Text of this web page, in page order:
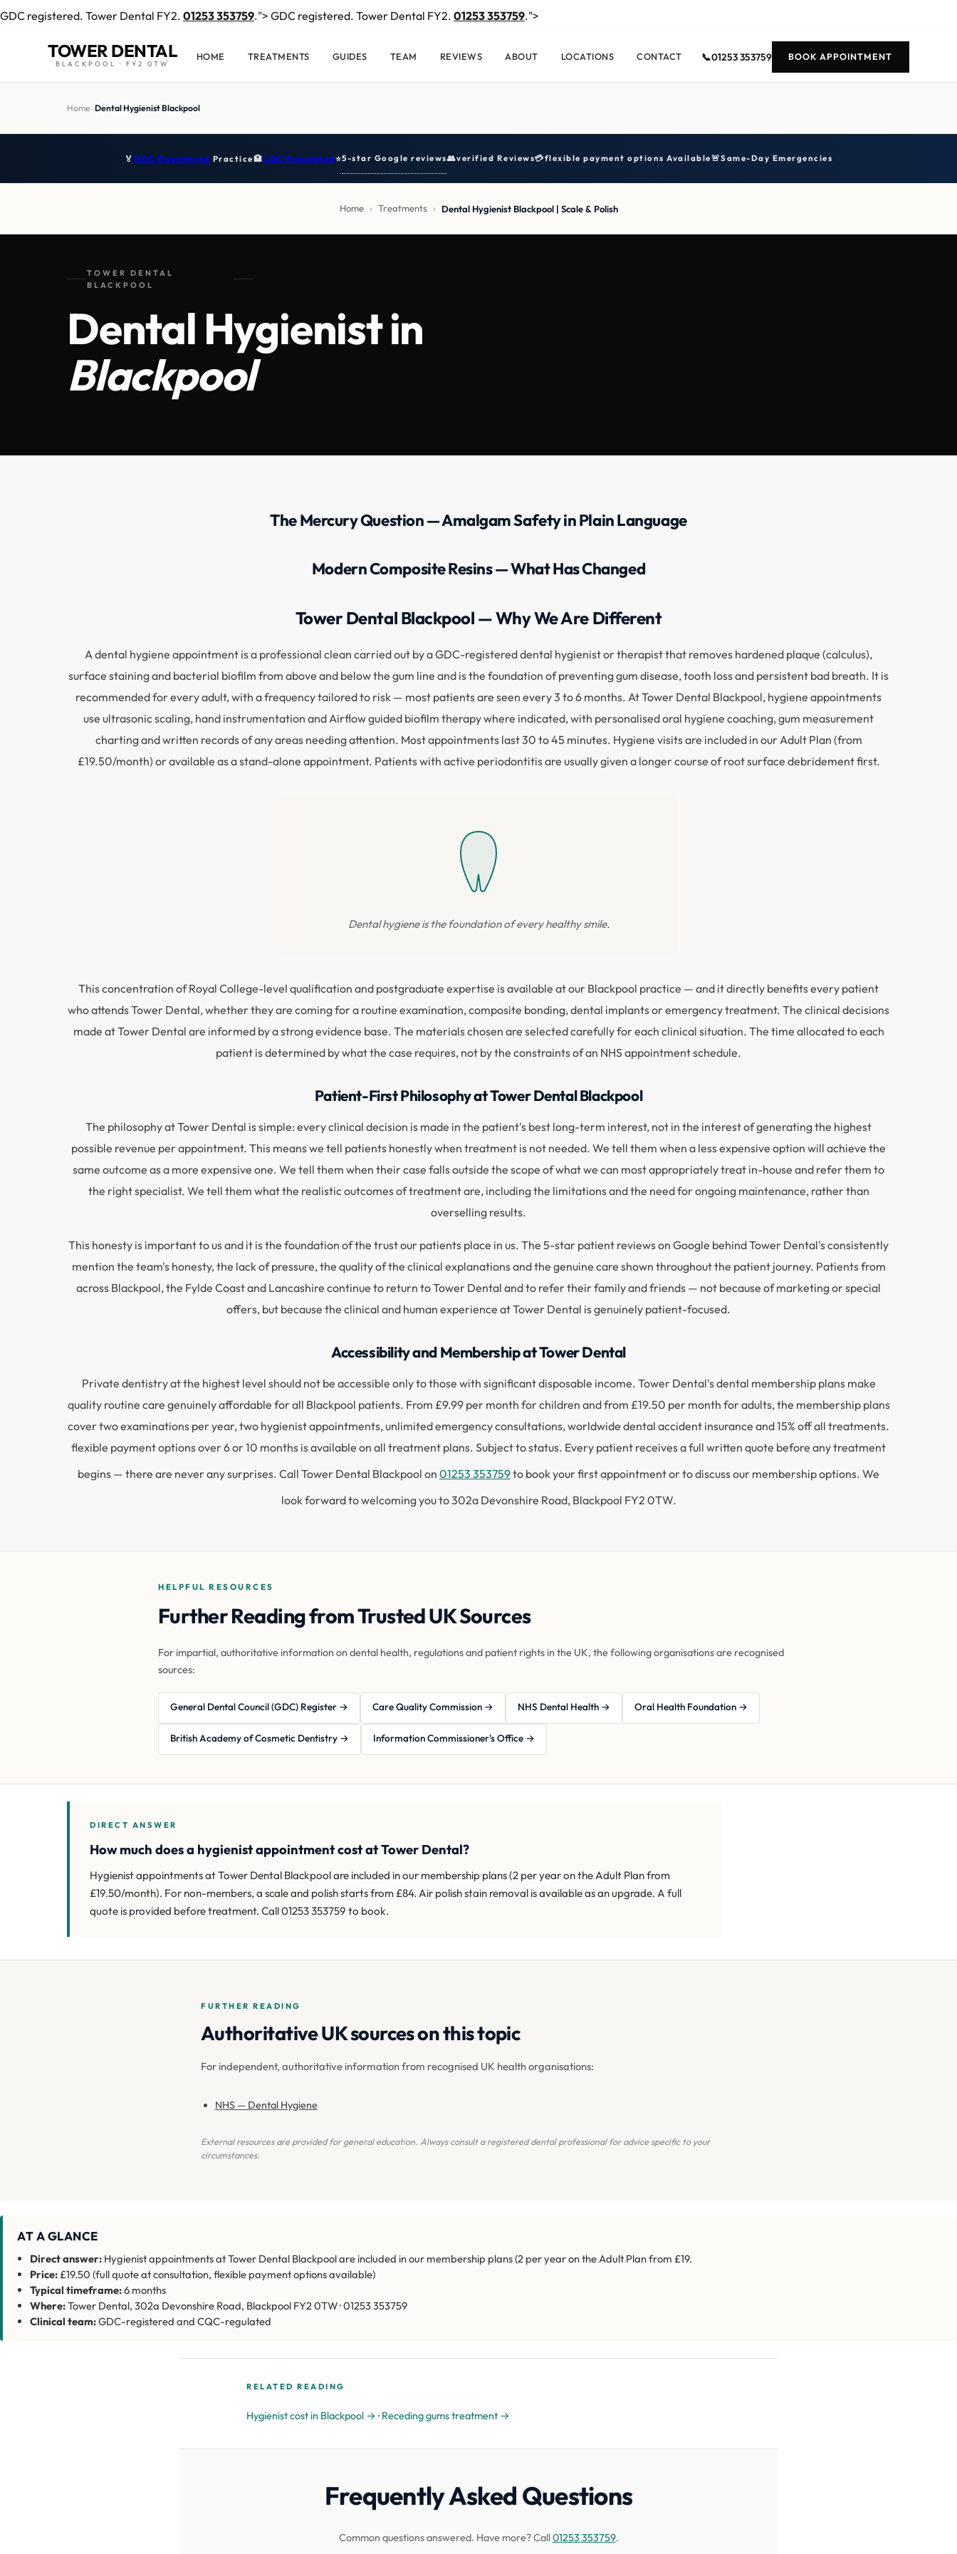
GDC registered. Tower Dental FY2. 01253 353759."> GDC registered. Tower Dental FY2. 01253 353759.">
TOWER DENTAL
BLACKPOOL · FY2 0TW
HOME TREATMENTS GUIDES TEAM REVIEWS ABOUT LOCATIONS CONTACT 📞01253 353759 BOOK APPOINTMENT
Home ›Dental Hygienist Blackpool
🏅GDC Registered Practice🏥CQC Regulated⭐5-star Google reviews👥verified Reviews💳flexible payment options Available🚨Same-Day Emergencies
Home › Treatments › Dental Hygienist Blackpool | Scale & Polish
TOWER DENTAL
BLACKPOOL
Dental Hygienist in
Blackpool
The Mercury Question — Amalgam Safety in Plain Language
Modern Composite Resins — What Has Changed
Tower Dental Blackpool — Why We Are Different
A dental hygiene appointment is a professional clean carried out by a GDC-registered dental hygienist or therapist that removes hardened plaque (calculus),
surface staining and bacterial biofilm from above and below the gum line and is the foundation of preventing gum disease, tooth loss and persistent bad breath. It is
recommended for every adult, with a frequency tailored to risk — most patients are seen every 3 to 6 months. At Tower Dental Blackpool, hygiene appointments
use ultrasonic scaling, hand instrumentation and Airflow guided biofilm therapy where indicated, with personalised oral hygiene coaching, gum measurement
charting and written records of any areas needing attention. Most appointments last 30 to 45 minutes. Hygiene visits are included in our Adult Plan (from
£19.50/month) or available as a stand-alone appointment. Patients with active periodontitis are usually given a longer course of root surface debridement first.
Dental hygiene is the foundation of every healthy smile.
This concentration of Royal College-level qualification and postgraduate expertise is available at our Blackpool practice — and it directly benefits every patient
who attends Tower Dental, whether they are coming for a routine examination, composite bonding, dental implants or emergency treatment. The clinical decisions
made at Tower Dental are informed by a strong evidence base. The materials chosen are selected carefully for each clinical situation. The time allocated to each
patient is determined by what the case requires, not by the constraints of an NHS appointment schedule.
Patient-First Philosophy at Tower Dental Blackpool
The philosophy at Tower Dental is simple: every clinical decision is made in the patient's best long-term interest, not in the interest of generating the highest
possible revenue per appointment. This means we tell patients honestly when treatment is not needed. We tell them when a less expensive option will achieve the
same outcome as a more expensive one. We tell them when their case falls outside the scope of what we can most appropriately treat in-house and refer them to
the right specialist. We tell them what the realistic outcomes of treatment are, including the limitations and the need for ongoing maintenance, rather than
overselling results.
This honesty is important to us and it is the foundation of the trust our patients place in us. The 5-star patient reviews on Google behind Tower Dental's consistently
mention the team's honesty, the lack of pressure, the quality of the clinical explanations and the genuine care shown throughout the patient journey. Patients from
across Blackpool, the Fylde Coast and Lancashire continue to return to Tower Dental and to refer their family and friends — not because of marketing or special
offers, but because the clinical and human experience at Tower Dental is genuinely patient-focused.
Accessibility and Membership at Tower Dental
Private dentistry at the highest level should not be accessible only to those with significant disposable income. Tower Dental's dental membership plans make
quality routine care genuinely affordable for all Blackpool patients. From £9.99 per month for children and from £19.50 per month for adults, the membership plans
cover two examinations per year, two hygienist appointments, unlimited emergency consultations, worldwide dental accident insurance and 15% off all treatments.
flexible payment options over 6 or 10 months is available on all treatment plans. Subject to status. Every patient receives a full written quote before any treatment
begins — there are never any surprises. Call Tower Dental Blackpool on 01253 353759to book your first appointment or to discuss our membership options. We
look forward to welcoming you to 302a Devonshire Road, Blackpool FY2 0TW.
HELPFUL RESOURCES
Further Reading from Trusted UK Sources
For impartial, authoritative information on dental health, regulations and patient rights in the UK, the following organisations are recognised
sources:
General Dental Council (GDC) Register → Care Quality Commission → NHS Dental Health → Oral Health Foundation →
British Academy of Cosmetic Dentistry → Information Commissioner's Office →
DIRECT ANSWER
How much does a hygienist appointment cost at Tower Dental?
Hygienist appointments at Tower Dental Blackpool are included in our membership plans (2 per year on the Adult Plan from
£19.50/month). For non-members, a scale and polish starts from £84. Air polish stain removal is available as an upgrade. A full
quote is provided before treatment. Call 01253 353759 to book.
FURTHER READING
Authoritative UK sources on this topic
For independent, authoritative information from recognised UK health organisations:
NHS — Dental Hygiene
External resources are provided for general education. Always consult a registered dental professional for advice specific to your
circumstances.
AT A GLANCE
Direct answer:Hygienist appointments at Tower Dental Blackpool are included in our membership plans (2 per year on the Adult Plan from £19.
Price:£19.50 (full quote at consultation, flexible payment options available)
Typical timeframe:6 months
Where:Tower Dental, 302a Devonshire Road, Blackpool FY2 0TW · 01253 353759
Clinical team:GDC-registered and CQC-regulated
RELATED READING
Hygienist cost in Blackpool → · Receding gums treatment →
Frequently Asked Questions
Common questions answered. Have more? Call01253 353759.